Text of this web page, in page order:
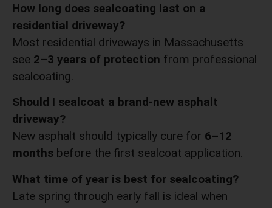
How long does sealcoating last on a
residential driveway?
Most residential driveways in Massachusetts
see 2–3 years of protection from professional
sealcoating.
Should I sealcoat a brand-new asphalt
driveway?
New asphalt should typically cure for 6–12
months before the first sealcoat application.
What time of year is best for sealcoating?
Late spring through early fall is ideal when